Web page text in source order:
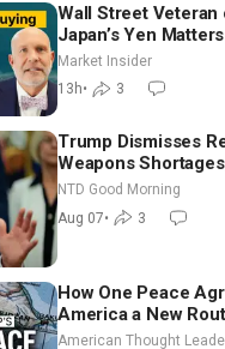
Wall Street Veteran
Japan’s Yen
Markets | Mark Malek
Market Insider
13h• 3
Trump Dismisses
Weapons
Make Final Sprint to
Recess | NTD
7)
NTD Good Morning
Aug 07• 3
How One Peace
America a New
Iran and Russia’s
American Thought